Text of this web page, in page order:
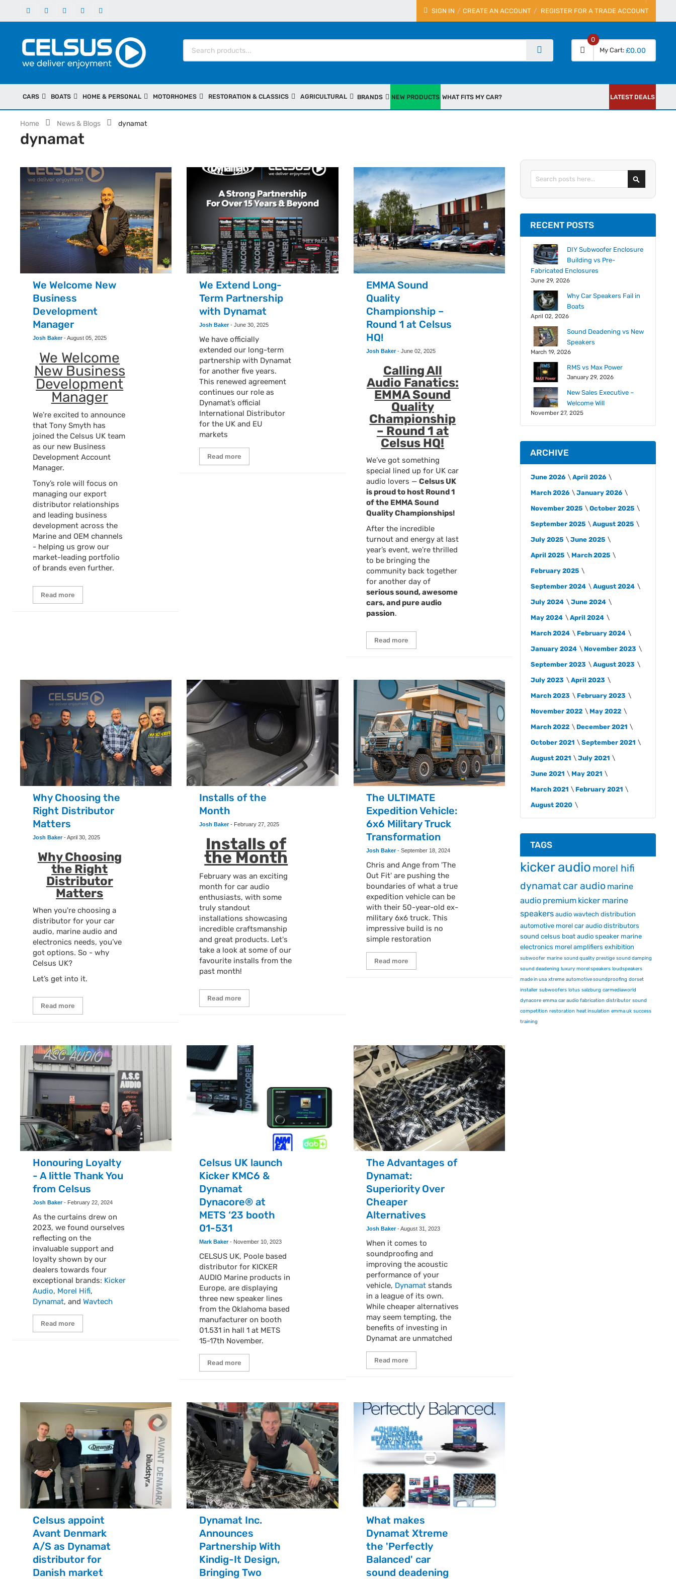
SIGN IN REGISTER FOR A TRADE ACCOUNT
CREATE AN ACCOUNT
My Cart
0
£0.00
CARS BOATS HOME & PERSONAL MOTORHOMES RESTORATION & CLASSICS AGRICULTURAL BRANDS NEW PRODUCTS WHAT FITS MY CAR? LATEST DEALS
Home News & Blogs dynamat
dynamat
We Welcome New
Business
Development
Manager
Josh Baker -August 05, 2025
We Welcome
New Business
Development
Manager
We’re excited to announce
that Tony Smyth has
joined the Celsus UK team
as our new Business
Development Account
Manager.
Tony’s role will focus on
managing our export
distributor relationships
and leading business
development across the
Marine and OEM channels
- helping us grow our
market-leading portfolio
of brands even further.
Read more
We Extend Long-
Term Partnership
with Dynamat
Josh Baker - June 30, 2025
We have officially
extended our long-term
partnership with Dynamat
for another five years.
This renewed agreement
continues our role as
Dynamat’s official
International Distributor
for the UK and EU
markets
Read more
EMMA Sound
Quality
Championship –
Round 1 at Celsus
HQ!
Josh Baker - June 02, 2025
Calling All
Audio Fanatics:
EMMA Sound
Quality
Championship
– Round 1 at
Celsus HQ!
We’ve got something
special lined up for UK car
audio lovers — Celsus UK
is proud to host Round 1
of the EMMA Sound
Quality Championships!
After the incredible
turnout and energy at last
year’s event, we’re thrilled
to be bringing the
community back together
for another day of
serious sound, awesome
cars, and pure audio
passion.
Read more
Why Choosing the
Right Distributor
Matters
Josh Baker -April 30, 2025
Why Choosing
the Right
Distributor
Matters
When you're choosing a
distributor for your car
audio, marine audio and
electronics needs, you’ve
got options. So - why
Celsus UK?
Let’s get into it.
Read more
Installs of the
Month
Josh Baker - February 27, 2025
Installs of
the Month
February was an exciting
month for car audio
enthusiasts, with some
truly standout
installations showcasing
incredible craftsmanship
and great products. Let's
take a look at some of our
favourite installs from the
past month!
Read more
The ULTIMATE
Expedition Vehicle:
6x6 Military Truck
Transformation
Josh Baker - September 18, 2024
Chris and Ange from 'The
Out Fit' are pushing the
boundaries of what a true
expedition vehicle can be
with their 50-year-old ex-
military 6x6 truck. This
impressive build is no
simple restoration
Read more
Honouring Loyalty
- A little Thank You
from Celsus
Josh Baker - February 22, 2024
As the curtains drew on
2023, we found ourselves
reflecting on the
invaluable support and
loyalty shown by our
dealers towards four
exceptional brands: Kicker
Audio, Morel Hifi,
Dynamat, andWavtech
Read more
Celsus UK launch
Kicker KMC6 &
Dynamat
Dynacore® at
METS ‘23 booth
01-531
Mark Baker - November 10, 2023
CELSUS UK, Poole based
distributor for KICKER
AUDIO Marine products in
Europe, are displaying
three new speaker lines
from the Oklahoma based
manufacturer on booth
01.531 in hall 1 at METS
15-17th November.
Read more
The Advantages of
Dynamat:
Superiority Over
Cheaper
Alternatives
Josh Baker - August 31, 2023
When it comes to
soundproofing and
improving the acoustic
performance of your
vehicle, Dynamatstands
in a league of its own.
While cheaper alternatives
may seem tempting, the
benefits of investing in
Dynamat are unmatched
Read more
Celsus appoint
Avant Denmark
A/S as Dynamat
distributor for
Danish market
Dynamat Inc.
Announces
Partnership With
Kindig-It Design,
Bringing Two
What makes
Dynamat Xtreme
the 'Perfectly
Balanced' car
sound deadening
Search
RECENT POSTS
DIY Subwoofer Enclosure
Building vs Pre-
Fabricated Enclosures
June 29, 2026
Why Car Speakers Fail in
Boats
April 02, 2026
Sound Deadening vs New
Speakers
March 19, 2026
RMS vs Max Power
January 29, 2026
New Sales Executive –
Welcome Will
November 27, 2025
ARCHIVE
June 2026 April 2026
March 2026 January 2026
November 2025 October 2025
September 2025 August 2025
July 2025 June 2025
April 2025 March 2025
February 2025
September 2024 August 2024
July 2024 June 2024
May 2024 April 2024
March 2024 February 2024
January 2024 November 2023
September 2023 August 2023
July 2023 April 2023
March 2023 February 2023
November 2022 May 2022
March 2022 December 2021
October 2021 September 2021
August 2021 July 2021
June 2021 May 2021
March 2021 February 2021
August 2020
TAGS
kicker audio morel hifi
dynamatcar audio marine
audio premium kicker marine
speakers audio wavtech distribution
automotive morel car audio distributors
sound celsus boat audio speaker marine
electronics morel amplifiers exhibition
subwoofer marine sound quality prestige sound damping
sound deadening luxury morel speakers loudspeakers
made in usa xtreme automotive soundproofing dorset
installer subwoofers lotus salzburg carmediaworld
dynacore emma car audio fabrication distributor sound
competition restoration heat insulation emma uk success
training